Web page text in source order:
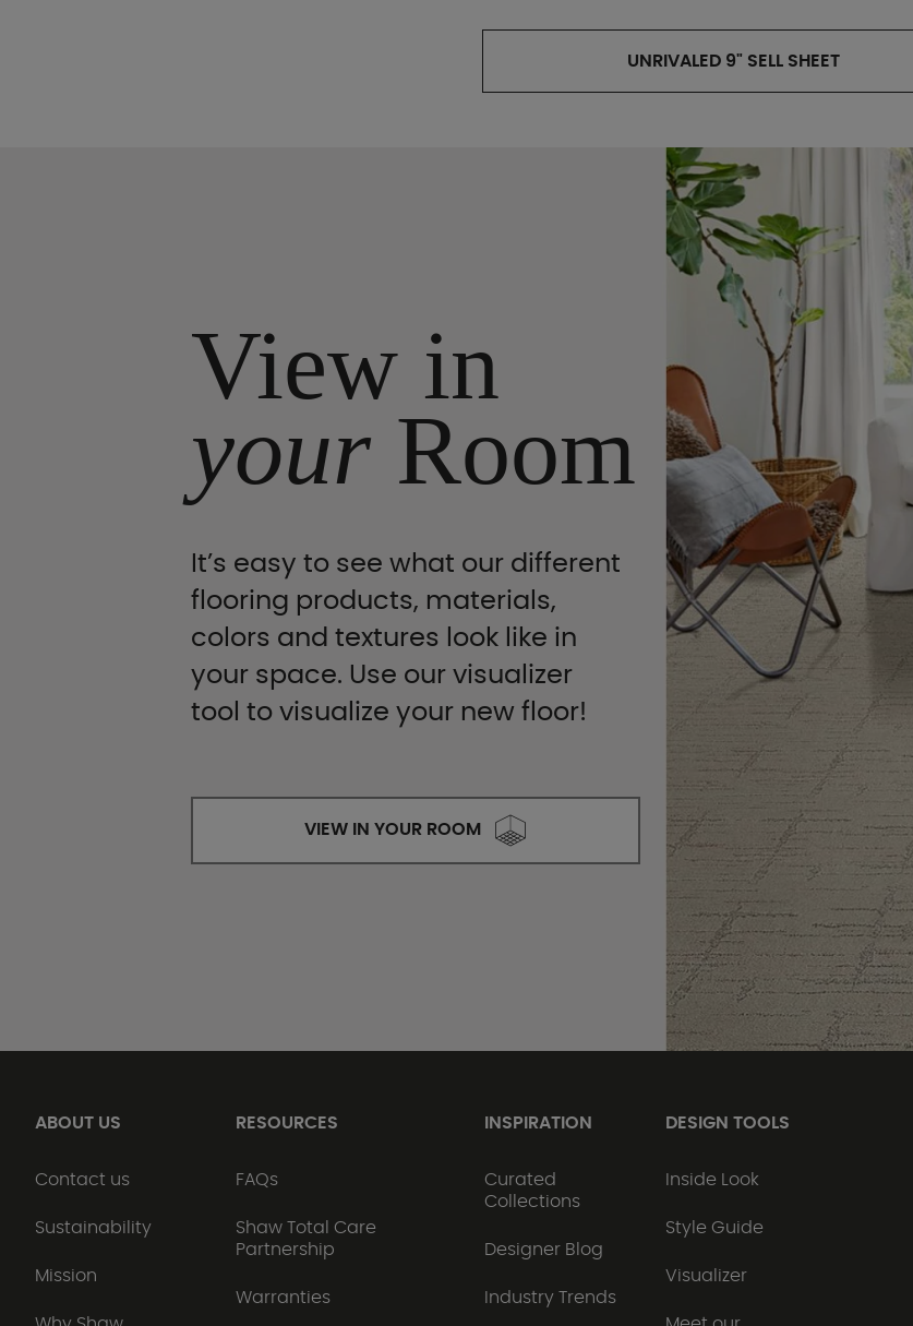
UNRIVALED 9" SELL SHEET
View in
yourRoom
It’s easy to see what our different
flooring products, materials,
colors and textures look like in
your space. Use our visualizer
tool to visualize your new floor!
VIEW IN YOUR ROOM
ABOUT US
Contact us
Sustainability
Mission
RESOURCES
FAQs
Shaw Total Care
Partnership
Warranties
INSPIRATION
Curated
Collections
Designer Blog
Industry Trends
DESIGN TOOLS
Inside Look
Style Guide
Visualizer